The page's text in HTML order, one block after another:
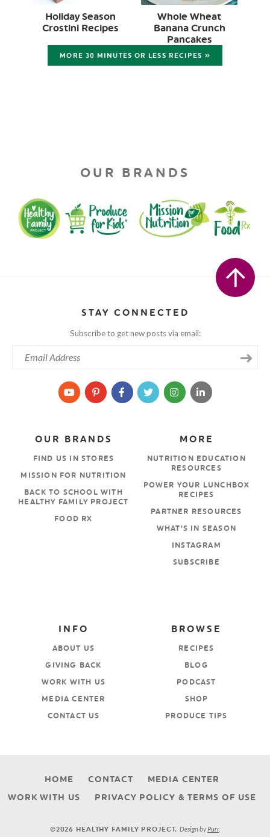
Holiday Season
Crostini Recipes
Whole Wheat
Banana Crunch
Pancakes
MORE 30 MINUTES OR LESS RECIPES »
OUR BRANDS
STAY CONNECTED
Subscribe to get new posts via email:
MORE
NUTRITION EDUCATION
RESOURCES
POWER YOUR LUNCHBOX
RECIPES
PARTNER RESOURCES
WHAT’S IN SEASON
INSTAGRAM
SUBSCRIBE
OUR BRANDS
FIND US IN STORES
MISSION FOR NUTRITION
BACK TO SCHOOL WITH
HEALTHY FAMILY PROJECT
FOOD RX
BROWSE
RECIPES
BLOG
PODCAST
SHOP
PRODUCE TIPS
INFO
ABOUT US
GIVING BACK
WORK WITH US
MEDIA CENTER
CONTACT US
HOME CONTACT
MEDIA CENTER
WORK WITH US
PRIVACY POLICY & TERMS OF USE
©2026 HEALTHY FAMILY PROJECT.Design byPurr.